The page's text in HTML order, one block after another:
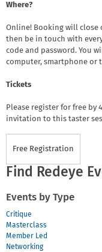
Where?
Online! Booking will close
then be in touch with
code and password. You
computer, smartphone or
Tickets
Please register for free by
invitation to this taster
Free Registration
Find Redeye
Events by Type
Critique
Masterclass
Member Led
Networking